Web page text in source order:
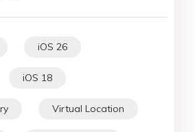
iOS 26
iOS 18
Virtual Location